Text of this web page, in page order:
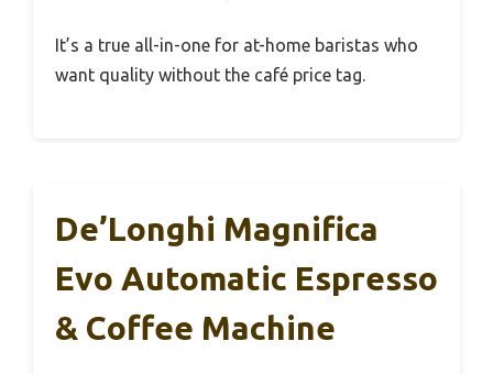
It’s a true all-in-one for at-home baristas who
want quality without the café price tag.
De’Longhi Magnifica
Evo Automatic Espresso
& Coffee Machine